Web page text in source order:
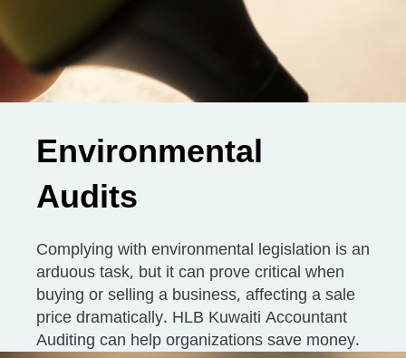
Environmental
Audits
Complying with environmental legislation is an
arduous task, but it can prove critical when
buying or selling a business, affecting a sale
price dramatically. HLB Kuwaiti Accountant
Auditing can help organizations save money.